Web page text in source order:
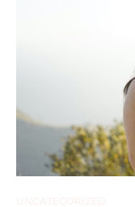
UNCATEGORIZED